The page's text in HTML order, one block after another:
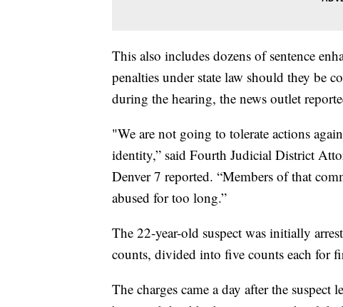
This also includes dozens of sentence
penalties under state law should they be
during the hearing, the news outlet
"We are not going to tolerate actions
identity,” said Fourth Judicial District
Denver 7 reported. “Members of that
abused for too long.”
The 22-year-old suspect was initially
counts, divided into five counts each for
The charges came a day after the